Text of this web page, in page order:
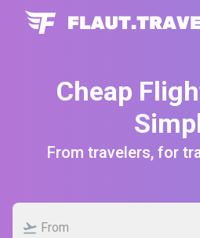
Cheap
From travelers, for